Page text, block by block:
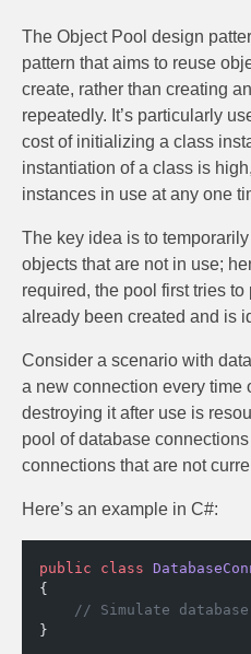
The Object Pool design
pattern that aims to reuse
create, rather than creating
repeatedly. It’s particularly
cost of initializing a class
instantiation of a class is
instances in use at any one
The key idea is to
objects that are not in use;
required, the pool first tries
already been created and is
Consider a scenario with
a new connection every time
destroying it after use is
pool of database
connections that are not
Here’s an example in C#:
public class
{
// Simulate
}